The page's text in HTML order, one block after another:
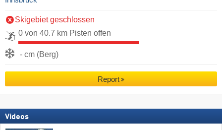
Skigebiet geschlossen
0 von 40.7 km Pisten offen
- cm (Berg)
Report
Videos